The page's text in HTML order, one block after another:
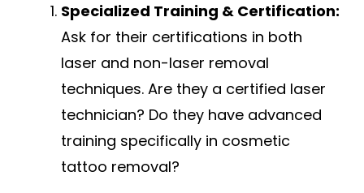
Specialized Training & Certification:
Ask for their certifications in both
laser and non-laser removal
techniques. Are they a certified laser
technician? Do they have advanced
training specifically in cosmetic
tattoo removal?